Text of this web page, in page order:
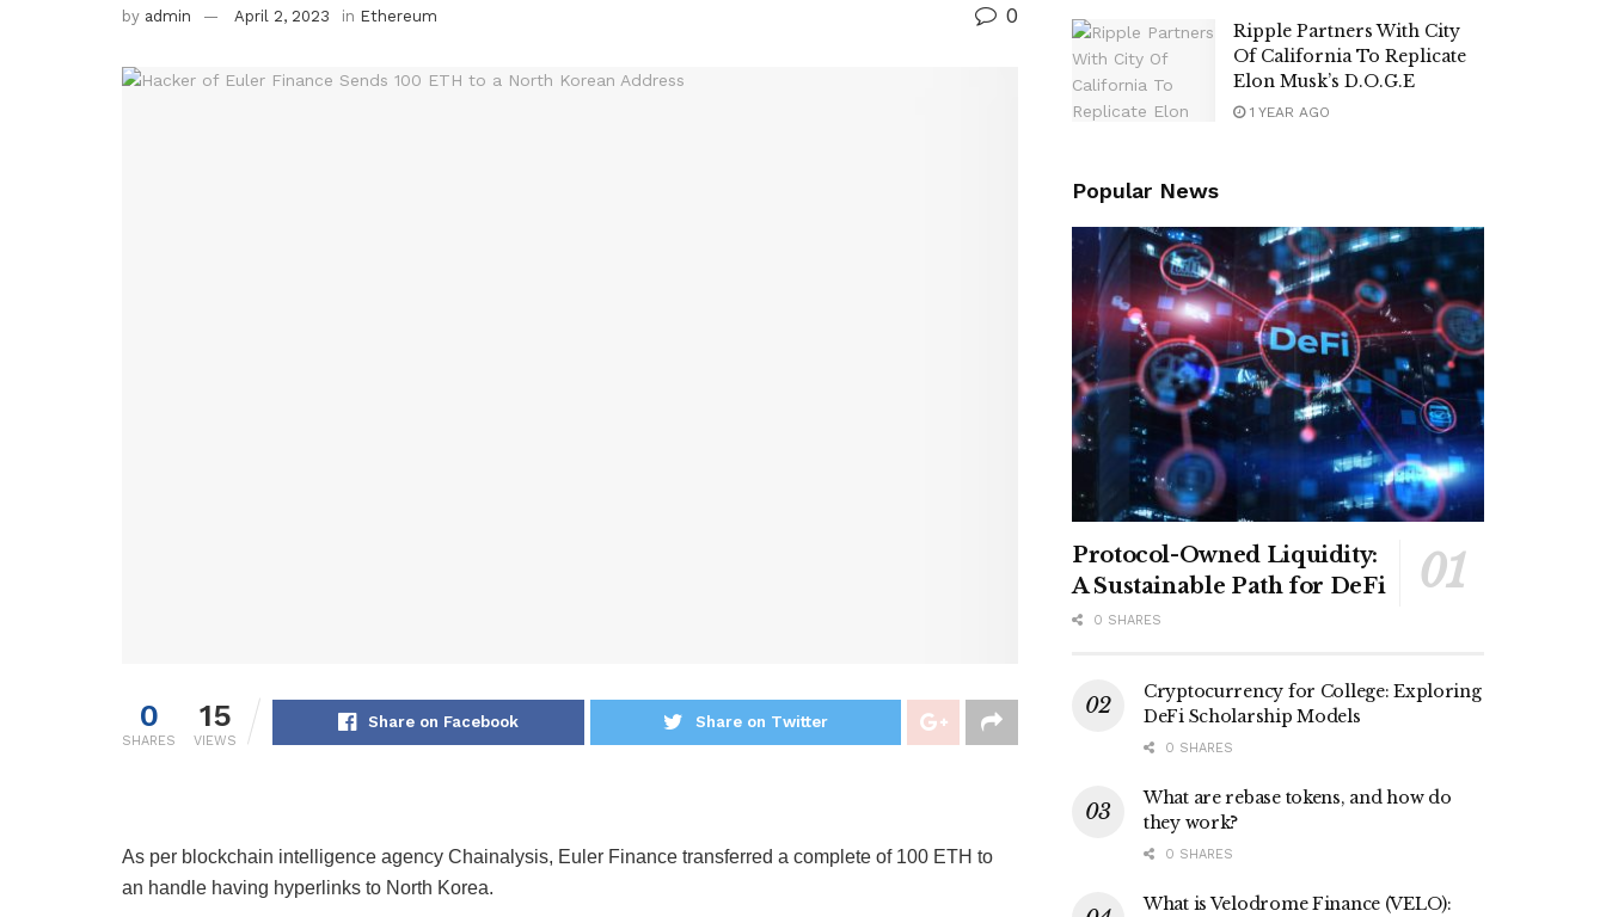
by admin April 2, 2023 in Ethereum 0
0
SHARES
15
VIEWS
Share on Facebook Share on Twitter
As per blockchain intelligence agency Chainalysis, Euler Finance transferred a complete of 100 ETH to
an handle having hyperlinks to North Korea.
Ripple Partners With City
Of California To Replicate
Elon Musk’s D.O.G.E
1 YEAR AGO
Popular News
Protocol-Owned Liquidity:
A Sustainable Path for DeFi
0 SHARES
Cryptocurrency for College: Exploring
DeFi Scholarship Models
0 SHARES
What are rebase tokens, and how do
they work?
0 SHARES
What is Velodrome Finance (VELO):